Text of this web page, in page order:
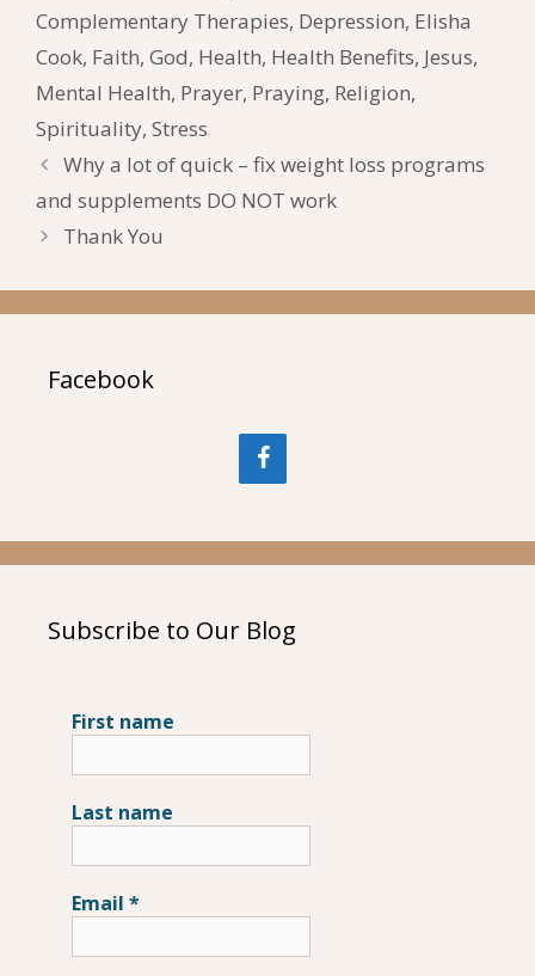
Complementary Therapies, Depression, Elisha
Cook, Faith, God, Health, Health Benefits, Jesus,
Mental Health, Prayer, Praying, Religion,
Spirituality, Stress
Why a lot of quick – fix weight loss programs
and supplements DO NOT work
Thank You
Facebook
Subscribe to Our Blog
First name
Last name
Email *